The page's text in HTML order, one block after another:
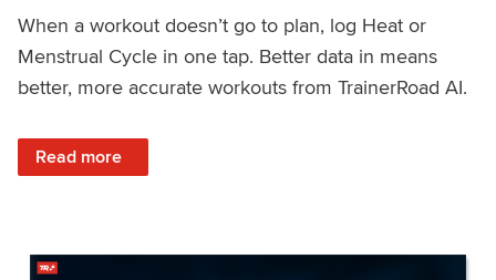
When a workout doesn’t go to plan, log Heat or
Menstrual Cycle in one tap. Better data in means
better, more accurate workouts from TrainerRoad AI.
Read more
: NEW: Log Heat or Menstrual Cycle on a TrainerRoad